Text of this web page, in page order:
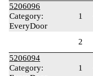
5206096
Category:
EveryDoor
1
2
5206094
Category:
1